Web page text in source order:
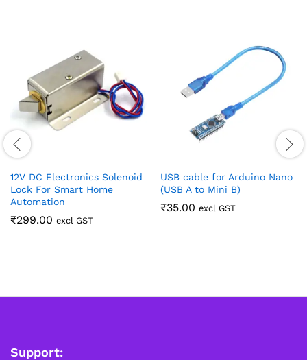
12V DC Electronics Solenoid
Lock For Smart Home
Automation
₹299.00 excl GST
USB cable for Arduino Nano
(USB A to Mini B)
₹35.00 excl GST
Support: